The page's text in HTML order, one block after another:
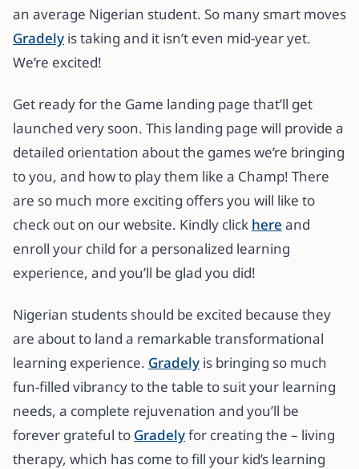
an average Nigerian student. So many smart moves
Gradely is taking and it isn’t even mid-year yet.
We’re excited!
Get ready for the Game landing page that’ll get
launched very soon. This landing page will provide a
detailed orientation about the games we’re bringing
to you, and how to play them like a Champ! There
are so much more exciting offers you will like to
check out on our website. Kindly click here and
enroll your child for a personalized learning
experience, and you’ll be glad you did!
Nigerian students should be excited because they
are about to land a remarkable transformational
learning experience. Gradely is bringing so much
fun-filled vibrancy to the table to suit your learning
needs, a complete rejuvenation and you’ll be
forever grateful to Gradelyfor creating the – living
therapy, which has come to fill your kid’s learning